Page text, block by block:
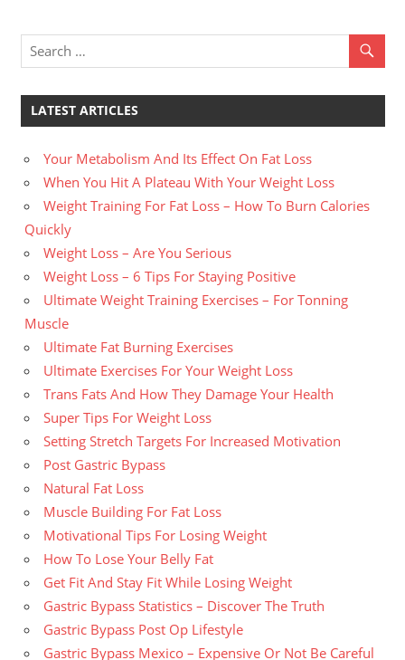
LATEST ARTICLES
Your Metabolism And Its Effect On Fat Loss
When You Hit A Plateau With Your Weight Loss
Weight Training For Fat Loss – How To Burn Calories
Quickly
Weight Loss – Are You Serious
Weight Loss – 6 Tips For Staying Positive
Ultimate Weight Training Exercises – For Tonning
Muscle
Ultimate Fat Burning Exercises
Ultimate Exercises For Your Weight Loss
Trans Fats And How They Damage Your Health
Super Tips For Weight Loss
Setting Stretch Targets For Increased Motivation
Post Gastric Bypass
Natural Fat Loss
Muscle Building For Fat Loss
Motivational Tips For Losing Weight
How To Lose Your Belly Fat
Get Fit And Stay Fit While Losing Weight
Gastric Bypass Statistics – Discover The Truth
Gastric Bypass Post Op Lifestyle
Gastric Bypass Mexico – Expensive Or Not Be Careful